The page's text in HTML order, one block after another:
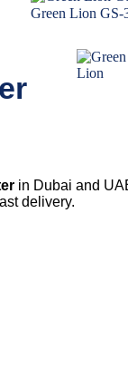
Green Lion GS-
in Dubai and
delivery.